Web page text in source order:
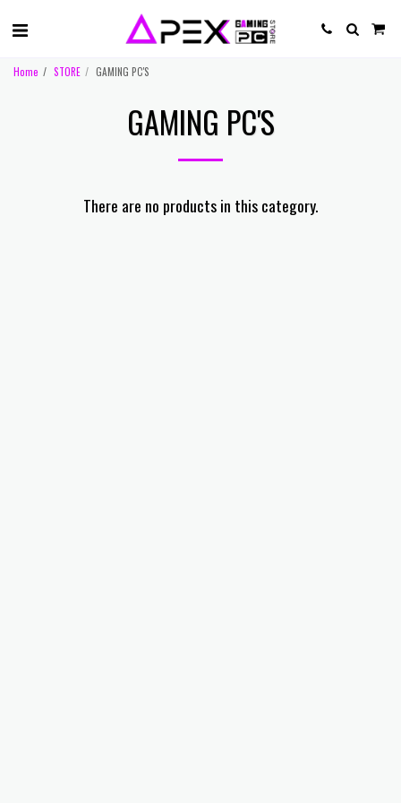
Home STORE GAMING PC'S
GAMING PC'S
There are no products in this category.